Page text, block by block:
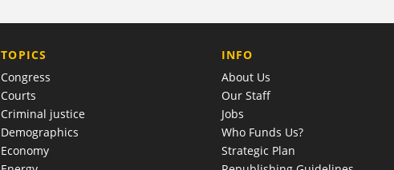
TOPICS
Congress
Courts
Criminal justice
Demographics
Economy
COMPANY
INFO
About Us
Our Staff
Jobs
Who Funds Us?
Strategic Plan